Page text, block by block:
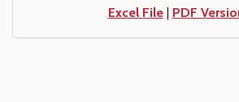
Excel File| PDF